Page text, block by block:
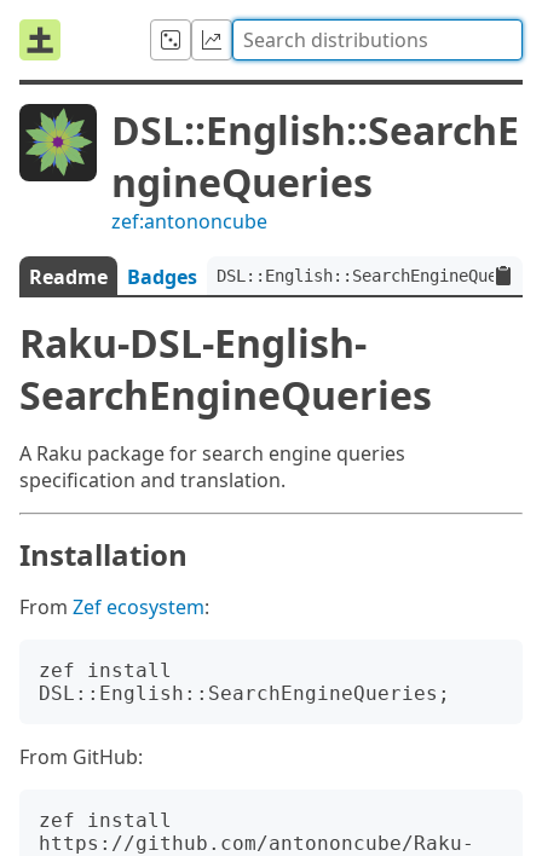
DSL::English::SearchE
ngineQueries
zef:antononcube
Readme Badges
Raku-DSL-English-
SearchEngineQueries
A Raku package for search engine queries
specification and translation.
Installation
From Zef ecosystem:
zef install
From GitHub:
zef install
https://github.com/antononcube/Raku-